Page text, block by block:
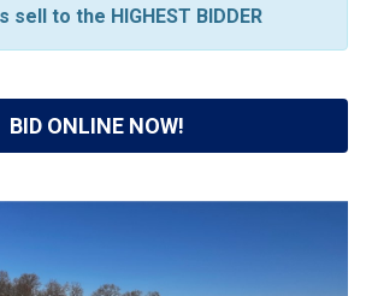
sell to the HIGHEST BIDDER
BID ONLINE NOW!